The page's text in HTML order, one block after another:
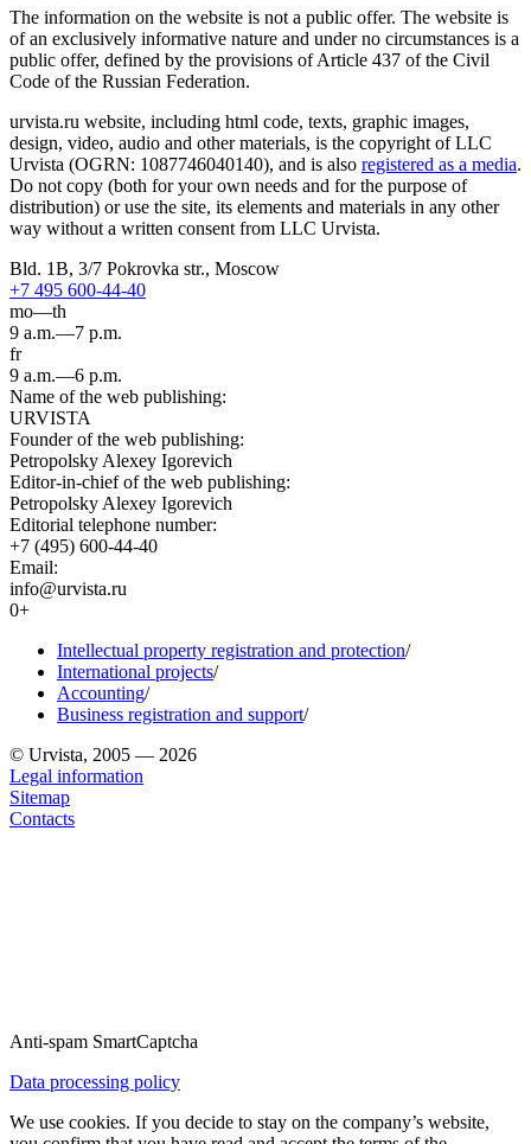
The information on the website is not a public offer. The website is
of an exclusively informative nature and under no circumstances is a
public offer, defined by the provisions of Article 437 of the Civil
Code of the Russian Federation.
urvista.ru website, including html code, texts, graphic images,
design, video, audio and other materials, is the copyright of LLC
Urvista (OGRN: 1087746040140), and is also registered as a media.
Do not copy (both for your own needs and for the purpose of
distribution) or use the site, its elements and materials in any other
way without a written consent from LLC Urvista.
Bld. 1B, 3/7 Pokrovka str., Moscow
+7 495 600-44-40
mo—th
9 a.m.—7 p.m.
fr
9 a.m.—6 p.m.
Name of the web publishing:
URVISTA
Founder of the web publishing:
Petropolsky Alexey Igorevich
Editor-in-chief of the web publishing:
Petropolsky Alexey Igorevich
Editorial telephone number:
+7 (495) 600-44-40
Email:
info@urvista.ru
0+
Intellectual property registration and protection/
International projects/
Accounting/
Business registration and support/
© Urvista, 2005 — 2026
Legal information
Sitemap
Contacts
Anti-spam SmartCaptcha
Data processing policy
We use cookies. If you decide to stay on the company’s website,